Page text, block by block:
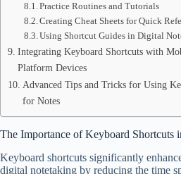
Practice Routines and Tutorials
Creating Cheat Sheets for Quick
Using Shortcut Guides in Digital
Integrating Keyboard Shortcuts with
Platform Devices
Advanced Tips and Tricks for Using
for Notes
The Importance of Keyboard Shortcuts
Keyboard shortcuts significantly
digital notetaking by reducing the time